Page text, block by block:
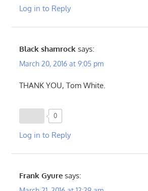
Log in to Reply
Black shamrock says:
March 20, 2016 at 9:05 pm
THANK YOU, Tom White.
0
Log in to Reply
Frank Gyure says: